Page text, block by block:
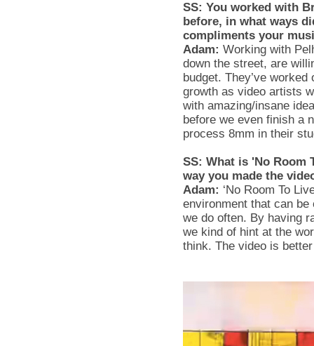
SS: You worked with
before, in what ways
compliments your
Adam: Working with
down the street, are
budget. They’ve
growth as video artists
with amazing/insane
before we even finish a
process 8mm in their
SS: What is 'No Room
way you made the
Adam: ‘No Room To
environment that can
we do often. By having
we kind of hint at the
think. The video is